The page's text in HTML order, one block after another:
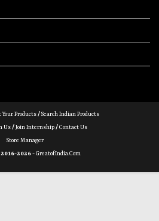
Products/Search Indian Products
Us/Join Internship/Contact Us
Store Manager
2026 -GreatofIndia.com